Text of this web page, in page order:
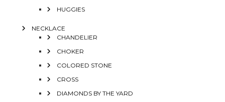
HUGGIES
NECKLACE
CHANDELIER
CHOKER
COLORED STONE
CROSS
DIAMONDS BY THE YARD